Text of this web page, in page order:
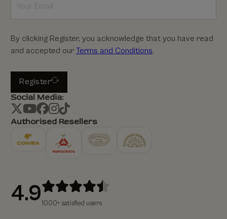
By clicking Register, you acknowledge that you have read
and accepted our Terms and Conditions.
Register
Social Media:
Authorised Resellers
4.91000+ satisfied users